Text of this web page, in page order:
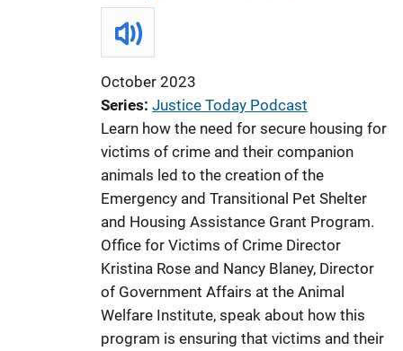
October 2023
Series Justice Today Podcast
Learn how the need for secure housing for
victims of crime and their companion
animals led to the creation of the
Emergency and Transitional Pet Shelter
and Housing Assistance Grant Program.
Office for Victims of Crime Director
Kristina Rose and Nancy Blaney, Director
of Government Affairs at the Animal
Welfare Institute, speak about how this
program is ensuring that victims and their